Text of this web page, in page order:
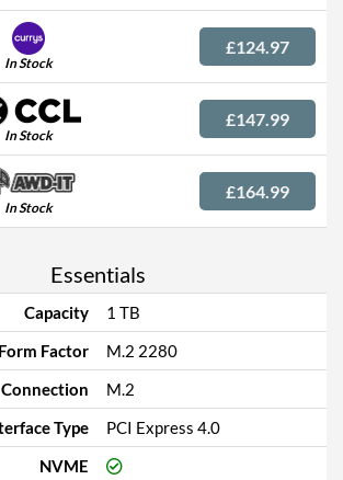
In Stock
£124.97
In Stock
£147.99
In Stock
£164.99
Essentials
Capacity
1 TB
Form Factor
M.2 2280
Connection
M.2
Type
PCI Express 4.0
NVME